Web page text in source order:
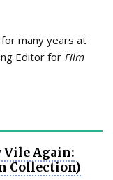
many years at
Editor for Film
Vile Again:
Collection)